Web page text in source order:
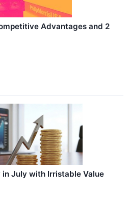
Advantages and 2
July with Irristable Value